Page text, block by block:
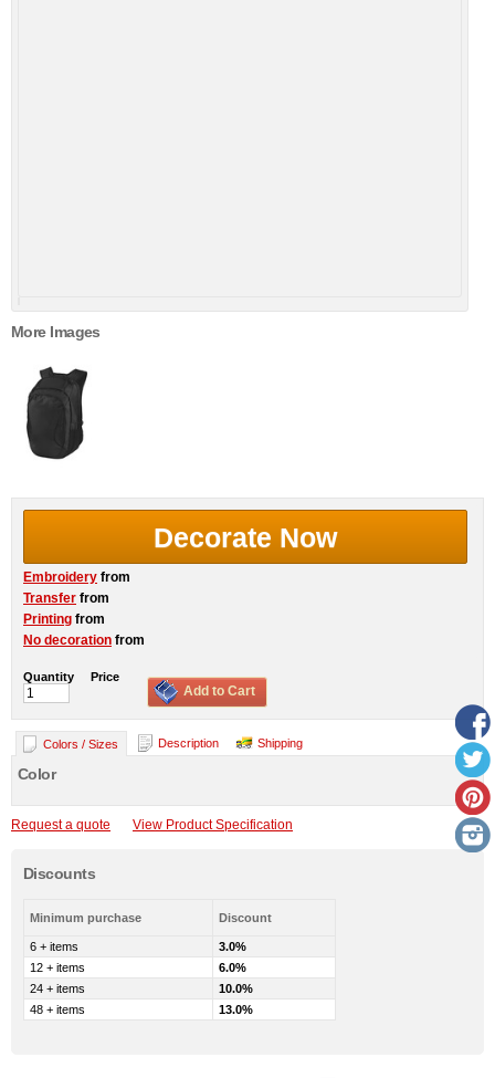
More Images
Decorate Now
Embroidery from
Transfer from
Printing from
No decoration from
Quantity Price
Add to Cart
Colors / Sizes Description Shipping
Color
Request a quote View Product Specification
Discounts
Minimum purchase Discount
6 + items
3.0%
12 + items
6.0%
24 + items
10.0%
48 + items
13.0%